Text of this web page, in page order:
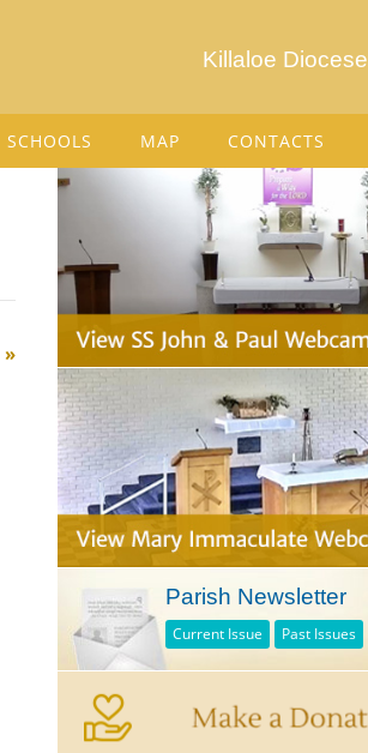
Killaloe Diocese
SCHOOLS MAP CONTACTS
Parish Newsletter
Current Issue Past Issues